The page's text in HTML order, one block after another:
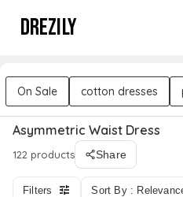
DREZILY
On Sale cotton dresses
Asymmetric Waist Dress
122 products Share
Filters Sort By :